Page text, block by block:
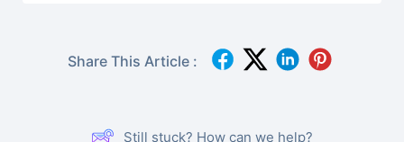
Share This Article :
Still stuck? How can we help?